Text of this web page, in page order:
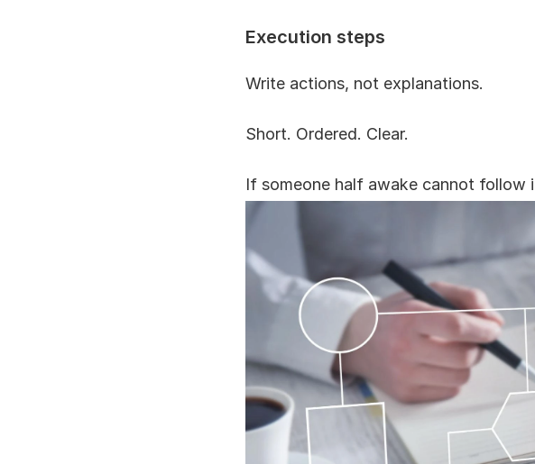
Execution steps
Write actions, not explanations.
Short. Ordered. Clear.
If someone half awake cannot follow